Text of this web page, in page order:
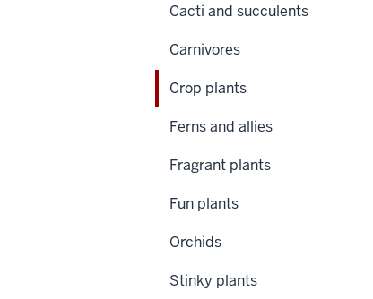
Cacti and succulents
Carnivores
Crop plants
Ferns and allies
Fragrant plants
Fun plants
Orchids
Stinky plants